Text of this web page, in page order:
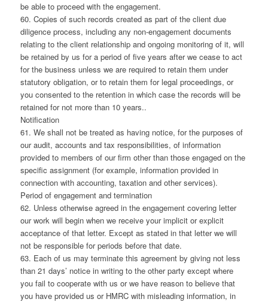
be able to proceed with the engagement.
60. Copies of such records created as part of the client due
diligence process, including any non-engagement documents
relating to the client relationship and ongoing monitoring of it, will
be retained by us for a period of five years after we cease to act
for the business unless we are required to retain them under
statutory obligation, or to retain them for legal proceedings, or
you consented to the retention in which case the records will be
retained for not more than 10 years..
Notification
61. We shall not be treated as having notice, for the purposes of
our audit, accounts and tax responsibilities, of information
provided to members of our firm other than those engaged on the
specific assignment (for example, information provided in
connection with accounting, taxation and other services).
Period of engagement and termination
62. Unless otherwise agreed in the engagement covering letter
our work will begin when we receive your implicit or explicit
acceptance of that letter. Except as stated in that letter we will
not be responsible for periods before that date.
63. Each of us may terminate this agreement by giving not less
than 21 days’ notice in writing to the other party except where
you fail to cooperate with us or we have reason to believe that
you have provided us or HMRC with misleading information, in